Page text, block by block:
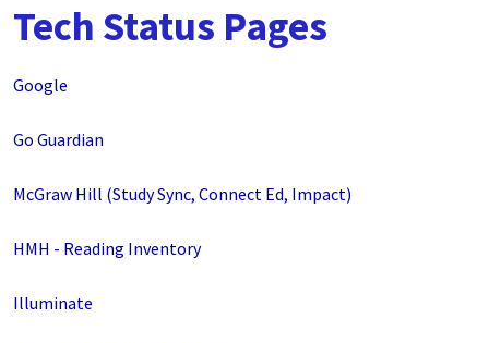
Tech Status Pages
Google
Go Guardian
McGraw Hill (Study Sync, Connect Ed, Impact)
HMH - Reading Inventory
Illuminate